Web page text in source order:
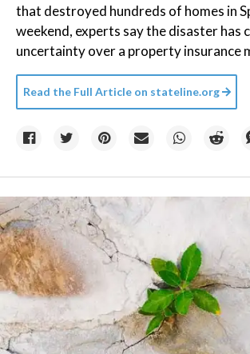
that destroyed hundreds of homes in
weekend, experts say the disaster has
uncertainty over a property insurance
Read the Full Article on stateline.org